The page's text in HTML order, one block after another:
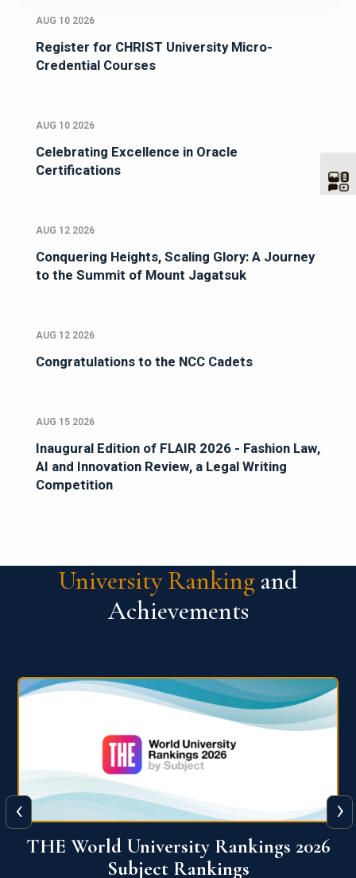
AUG 10 2026
Register for CHRIST University Micro-
Credential Courses
AUG 10 2026
Celebrating Excellence in Oracle
Certifications
AUG 12 2026
Conquering Heights, Scaling Glory: A Journey
to the Summit of Mount Jagatsuk
AUG 12 2026
Congratulations to the NCC Cadets
AUG 15 2026
Inaugural Edition of FLAIR 2026 - Fashion Law,
AI and Innovation Review, a Legal Writing
Competition
University Ranking and
Achievements
QS World University Ranking 2026
‹ ›